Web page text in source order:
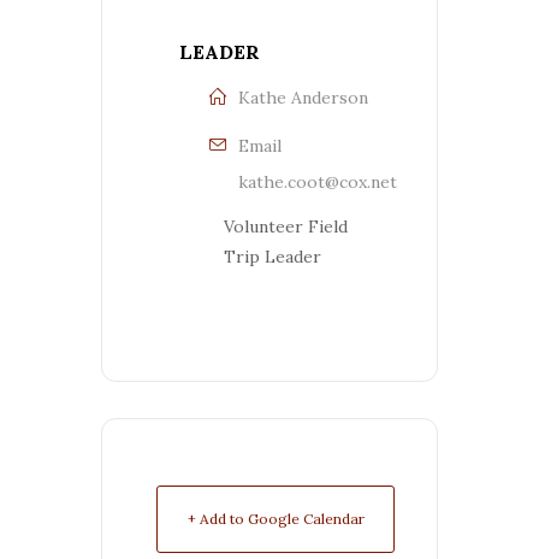
LEADER
Kathe Anderson
Email
kathe.coot@cox.net
Volunteer Field
Trip Leader
+ Add to Google Calendar